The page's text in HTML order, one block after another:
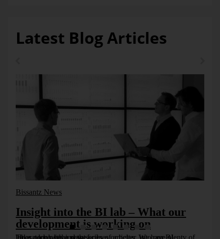
Latest Blog Articles
Bissantz News
Insight into the BI lab – What our
development is working on
Take a look behind the scenes or better, into our BI laboratory with a new series of articles. We have plenty of ideas on how we want [...]